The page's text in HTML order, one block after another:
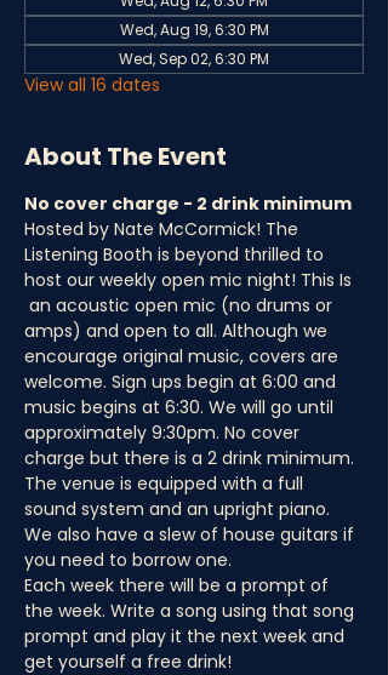
Wed, Aug 19, 6:30 PM
Wed, Sep 02, 6:30 PM
View all 16 dates
About The Event
No cover charge - 2 drink minimum
Hosted by Nate McCormick! The
Listening Booth is beyond thrilled to
host our weekly open mic night! This Is
an acoustic open mic (no drums or
amps) and open to all. Although we
encourage original music, covers are
welcome. Sign ups begin at 6:00 and
music begins at 6:30. We will go until
approximately 9:30pm. No cover
charge but there is a 2 drink minimum.
The venue is equipped with a full
sound system and an upright piano.
We also have a slew of house guitars if
you need to borrow one.
Each week there will be a prompt of
the week. Write a song using that song
prompt and play it the next week and
get yourself a free drink!